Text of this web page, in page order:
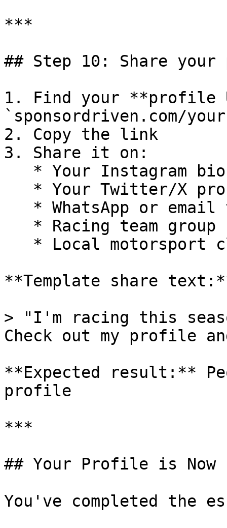
***
## Step 10: Share
1. Find your **profile
`sponsordriven.com/
2. Copy the link
3. Share it on:
**Template share
> "I'm racing this
Check out my profile
**Expected result:**
profile
***
## Your Profile is Now
You've completed the